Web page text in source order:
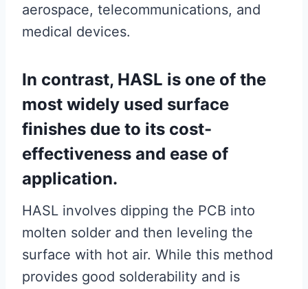
aerospace, telecommunications, and
medical devices.
In contrast, HASL is one of the
most widely used surface
finishes due to its cost-
effectiveness and ease of
application.
HASL involves dipping the PCB into
molten solder and then leveling the
surface with hot air. While this method
provides good solderability and is